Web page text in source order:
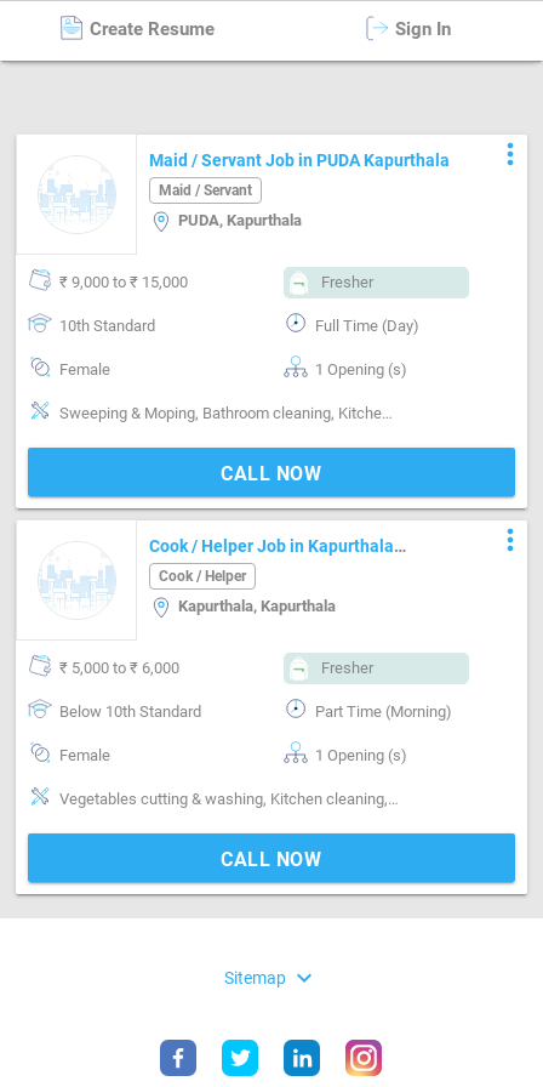
Jobs
Create Resume Sign In
Maid / Servant Job in PUDA Kapurthala
Maid / Servant
PUDA, Kapurthala
more_vert
₹ 9,000 to ₹ 15,000 Fresher
10th Standard Full Time (Day)
Female 1 Opening (s)
Sweeping & Moping, Bathroom cleaning, Kitchen cleaning, Vaccum cleaner handling, Moping machine handling, Cooking foods, Punctual, Time management, Positive attitude, Good communication
CALL NOW
Cook / Helper Job in Kapurthala
Kapurthala
Cook / Helper
Kapurthala, Kapurthala
more_vert
₹ 5,000 to ₹ 6,000 Fresher
Below 10th Standard Part Time (Morning)
Female 1 Opening (s)
Vegetables cutting & washing, Kitchen cleaning, Utensils cleaning, Grinding, Can cook-Veg, Can cook-Punjabi, Can cook-North Indian, iron clothes, washing clothes house management agement
CALL NOW
Sitemap expand_more